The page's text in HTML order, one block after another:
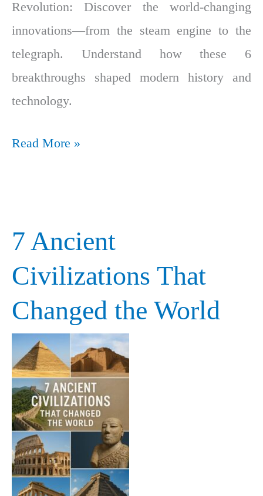
Revolution: Discover the world-changing
innovations—from the steam engine to the
telegraph. Understand how these 6
breakthroughs shaped modern history and
technology.
Read More »
7 Ancient
Civilizations That
Changed the World
7
Civilizations
That
the
World